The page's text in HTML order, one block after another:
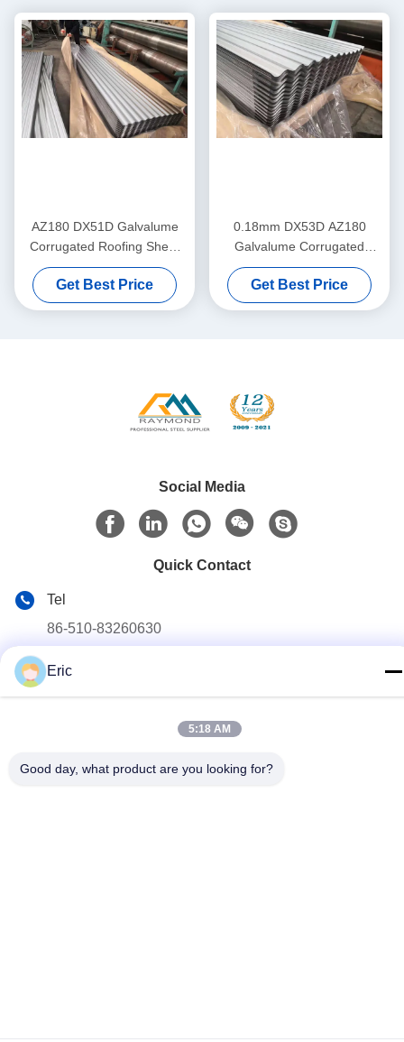
AZ180 DX51D Galvalume
Corrugated Roofing Sheet
with 800mm Effective Width
for Civil Buildings
Get Best Price
0.18mm DX53D AZ180
Galvalume Corrugated
Roofing Sheet ASTM A792
with 1000mm Effective Width
Get Best Price
Social Media
Quick Contact
Tel
86-510-83260630
E-mail
No.128, Qingyang Road, Wuxi
Eric
5:18 AM
Good day, what product are you looking for?